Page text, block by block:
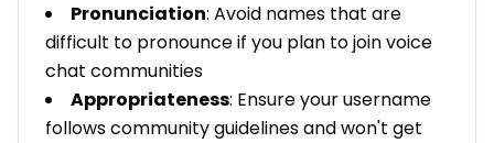
Pronunciation: Avoid names that are
difficult to pronounce if you plan to join voice
chat communities
Appropriateness: Ensure your username
follows community guidelines and won't get